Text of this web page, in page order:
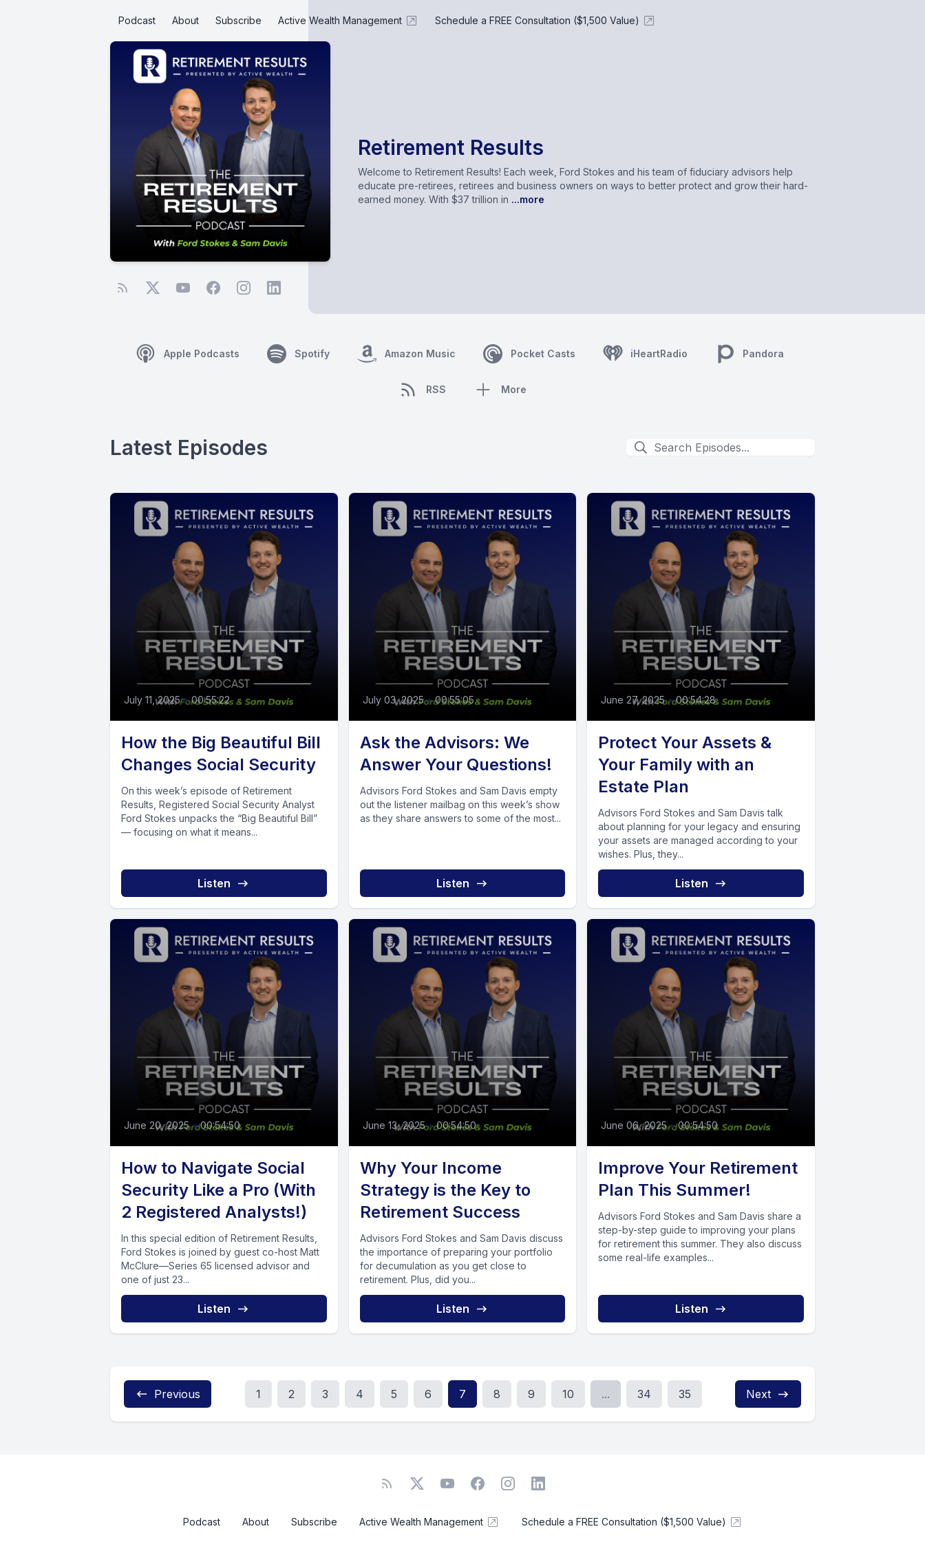
Podcast About Subscribe Active Wealth Management Schedule a FREE Consultation ($1,500 Value)
Retirement Results
Welcome to Retirement Results! Each week, Ford Stokes and his team of fiduciary advisors help
educate pre-retirees, retirees and business owners on ways to better protect and grow their hard-
earned money. With $37 trillion in ...more
Apple Podcasts Spotify Amazon Music Pocket Casts iHeartRadio Pandora
RSS More
Latest Episodes
July 11, 2025 • 00:55:22
How the Big Beautiful Bill
Changes Social Security
On this week’s episode of Retirement
Results, Registered Social Security Analyst
Ford Stokes unpacks the “Big Beautiful Bill”
— focusing on what it means...
Listen
July 03, 2025 • 00:55:05
Ask the Advisors: We
Answer Your Questions!
Advisors Ford Stokes and Sam Davis empty
out the listener mailbag on this week’s show
as they share answers to some of the most...
Listen
June 27, 2025 • 00:54:28
Protect Your Assets &
Your Family with an
Estate Plan
Advisors Ford Stokes and Sam Davis talk
about planning for your legacy and ensuring
your assets are managed according to your
wishes. Plus, they...
Listen
June 20, 2025 • 00:54:50
How to Navigate Social
Security Like a Pro (With
2 Registered Analysts!)
In this special edition of Retirement Results,
Ford Stokes is joined by guest co-host Matt
McClure—Series 65 licensed advisor and
one of just 23...
Listen
June 13, 2025 • 00:54:50
Why Your Income
Strategy is the Key to
Retirement Success
Advisors Ford Stokes and Sam Davis discuss
the importance of preparing your portfolio
for decumulation as you get close to
retirement. Plus, did you...
Listen
June 06, 2025 • 00:54:50
Improve Your Retirement
Plan This Summer!
Advisors Ford Stokes and Sam Davis share a
step-by-step guide to improving your plans
for retirement this summer. They also discuss
some real-life examples...
Listen
Previous 1 2 3 4 5 6 7 8 9 10 ... 34 35 Next
Podcast About Subscribe Active Wealth Management Schedule a FREE Consultation ($1,500 Value)